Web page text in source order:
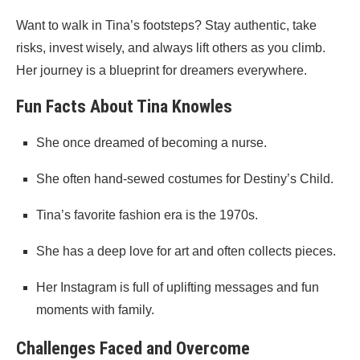
Want to walk in Tina’s footsteps? Stay authentic, take
risks, invest wisely, and always lift others as you climb.
Her journey is a blueprint for dreamers everywhere.
Fun Facts About Tina Knowles
She once dreamed of becoming a nurse.
She often hand-sewed costumes for Destiny’s Child.
Tina’s favorite fashion era is the 1970s.
She has a deep love for art and often collects pieces.
Her Instagram is full of uplifting messages and fun
moments with family.
Challenges Faced and Overcome